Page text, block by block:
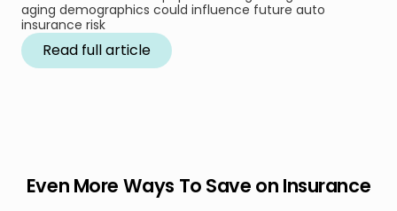
aging demographics could influence future auto
insurance risk
Read full article
Even More Ways To Save on Insurance